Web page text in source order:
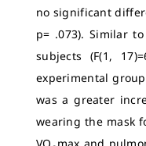
no significant
p= .073). Similar
subjects (F(1,
experimental
was a greater
wearing the mask
VO max and